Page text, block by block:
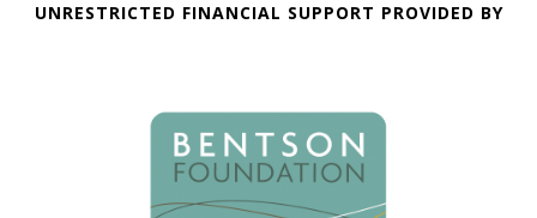
UNRESTRICTED FINANCIAL SUPPORT PROVIDED BY